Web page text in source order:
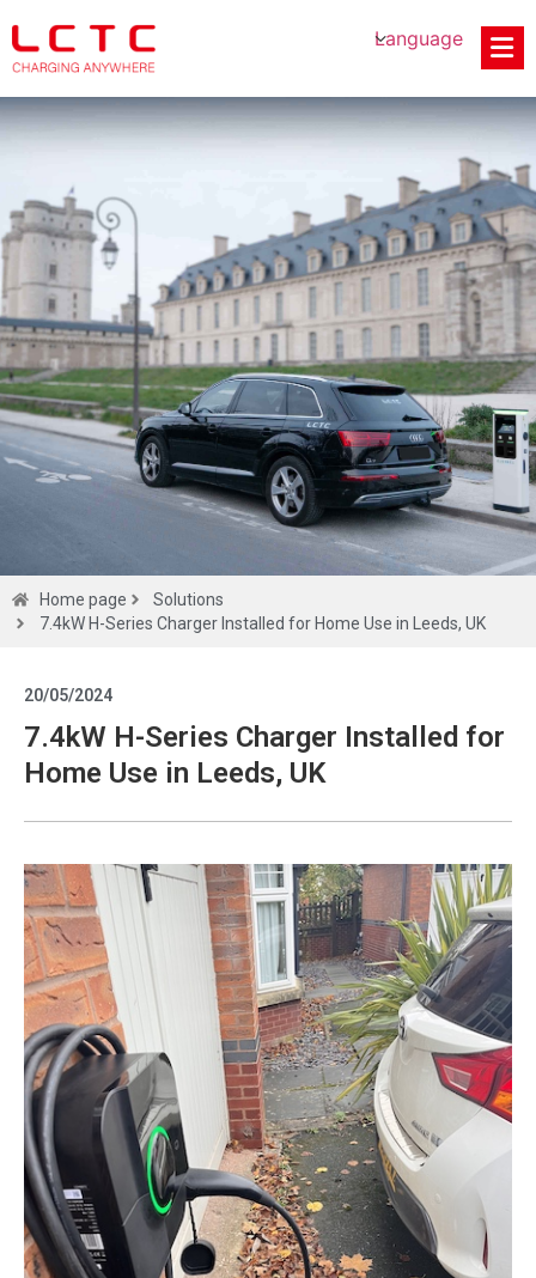
Language
Solutions
Get a
quote
Home page
Solutions
7.4kW H-Series Charger Installed for Home Use in Leeds, UK
20/05/2024
7.4kW H-Series Charger Installed for
Home Use in Leeds, UK